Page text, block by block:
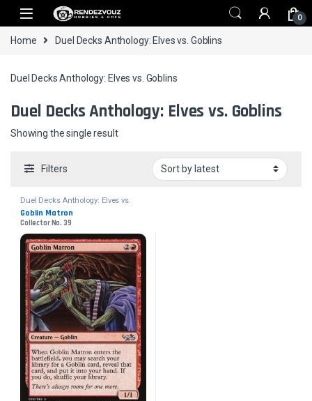
Skip to navigation
Skip to content
0
Home Duel Decks Anthology: Elves vs. Goblins
Duel Decks Anthology: Elves vs. Goblins
Duel Decks Anthology: Elves vs. Goblins
Showing the single result
Filters
Duel Decks Anthology: Elves vs.
Goblins
Goblin Matron
Collector No. 39